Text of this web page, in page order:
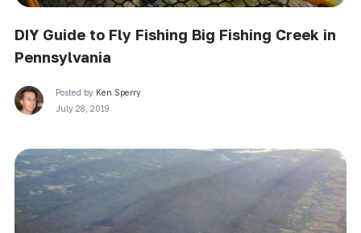
DIY Guide to Fly Fishing Big Fishing Creek in
Pennsylvania
Posted by Ken Sperry
July 28, 2019